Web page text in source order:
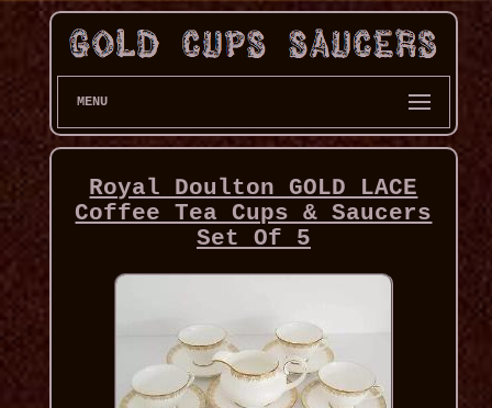
MENU
Royal Doulton GOLD LACE
Coffee Tea Cups & Saucers
Set Of 5